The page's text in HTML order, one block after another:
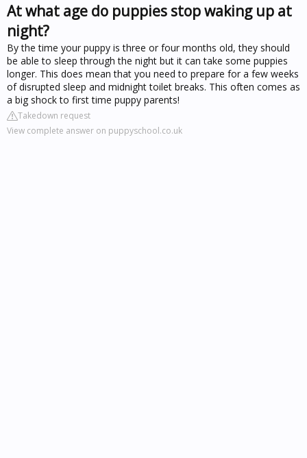
At what age do puppies stop waking up at
night?
By the time your puppy is three or four months old, they should
be able to sleep through the night but it can take some puppies
longer. This does mean that you need to prepare for a few weeks
of disrupted sleep and midnight toilet breaks. This often comes as
a big shock to first time puppy parents!
Takedown request
View complete answer on puppyschool.co.uk